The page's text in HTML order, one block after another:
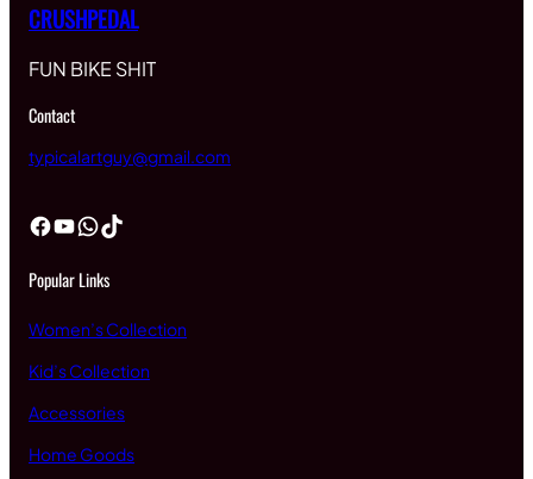
CRUSHPEDAL
FUN BIKE SHIT
Contact
typicalartguy@gmail.com
Facebook YouTube WhatsApp TikTok
Popular Links
Women’s Collection
Kid’s Collection
Accessories
Home Goods